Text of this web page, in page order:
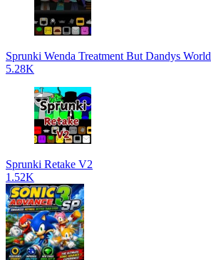
Sprunki Wenda Treatment But Dandys World
5.28K
Sprunki Retake V2
1.52K